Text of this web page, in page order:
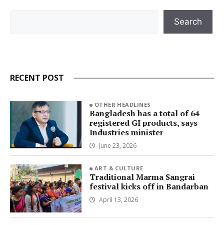
Search
RECENT POST
OTHER HEADLINES
Bangladesh has a total of 64
registered GI products, says
Industries minister
June 23, 2026
ART & CULTURE
Traditional Marma Sangrai
festival kicks off in Bandarban
April 13, 2026